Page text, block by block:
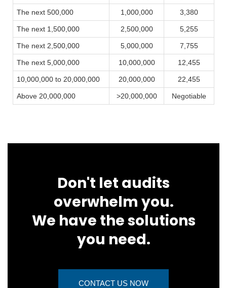
The next 500,000 1,000,000 3,380
The next 1,500,000 2,500,000 5,255
The next 2,500,000 5,000,000 7,755
The next 5,000,000 10,000,000 12,455
10,000,000 to 20,000,000 20,000,000 22,455
Above 20,000,000 >20,000,000 Negotiable
Don't let audits
overwhelm you.
We have the solutions
you need.
CONTACT US NOW